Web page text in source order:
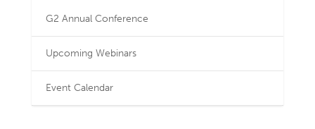
G2 Annual Conference
Upcoming Webinars
Event Calendar